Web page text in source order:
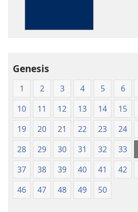
Genesis
1 2 3 4 5 6
10
11 12 13 14 15
19
20 21 22 23 24
28
29 30 31 32 33
37
38 39 40 41 42
46
47 48 49 50